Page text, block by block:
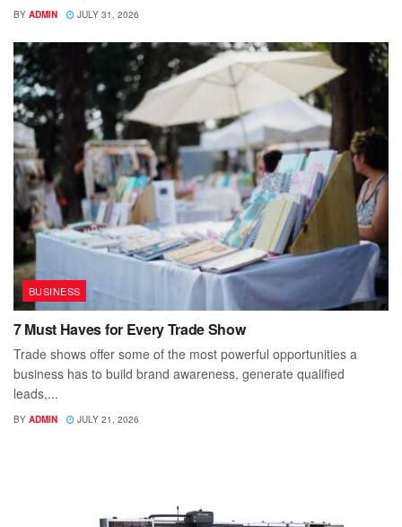
BY ADMIN JULY 31, 2026
BUSINESS
7 Must Haves for Every Trade Show
Trade shows offer some of the most powerful opportunities a
business has to build brand awareness, generate qualified
leads,...
BY ADMIN JULY 21, 2026